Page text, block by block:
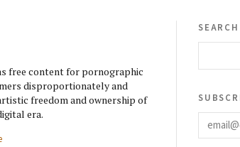
free content for pornographic
disproportionately and
freedom and ownership of
era.